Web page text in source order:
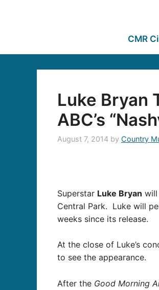
CMR
Luke Bryan
ABC’s
August 7, 2014 by Country
Superstar Luke Bryan will
Central Park. Luke will
weeks since its release.
At the close of Luke’s
to see the appearance.
After the Good Morning